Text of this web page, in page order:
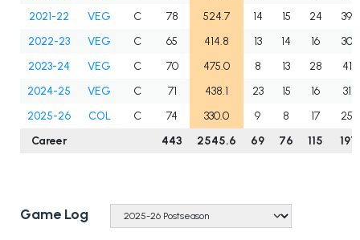
2021-22
VEG C 78 524.7 14 15 24
39
2022-23
VEG C 65 414.8 13 14 16
30
2023-24
VEG C 70 475.0 8 13 28
41
2024-25
VEG C 71 438.1 23 15 16
31
2025-26
COL C 74 330.0 9 8 17
25
Career
443 2545.6 69 76 115 191
Game Log